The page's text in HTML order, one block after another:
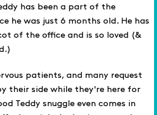
has been a part of the
he was just 6 months old. He has
of the office and is so loved (&
patients, and many request
their side while they're here for
Teddy snuggle even comes in